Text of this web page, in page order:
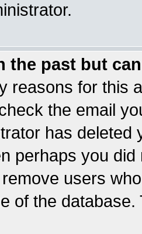
the past but
reasons for this
the email
has
perhaps you
users
of the